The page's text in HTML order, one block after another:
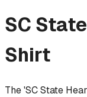
SC
Shirt
The 'SC State